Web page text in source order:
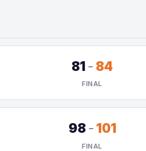
81 - 84
FINAL
98 - 101
FINAL